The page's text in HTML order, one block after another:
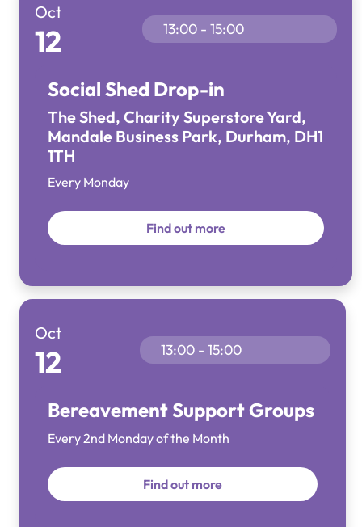
Oct
12 13:00 - 15:00
Social Shed Drop-in
The Shed, Charity Superstore Yard,
Mandale Business Park, Durham, DH1
1TH
Every Monday
Find out more
Oct
12 13:00 - 15:00
Bereavement Support Groups
Every 2nd Monday of the Month
Find out more